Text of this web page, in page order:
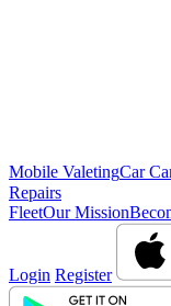
Mobile ValetingCar
Repairs
FleetOur Mission
Login Register